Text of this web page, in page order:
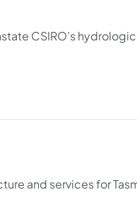
CSIRO’s
and services for